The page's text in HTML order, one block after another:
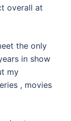
overall at
the only
in show
my
, movies